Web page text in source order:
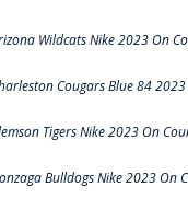
Wildcats Nike 2023 On
Cougars Blue 84
Tigers Nike 2023 On
Bulldogs Nike 2023 On